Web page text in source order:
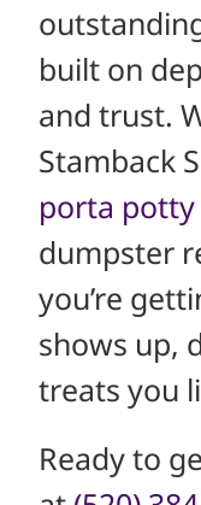
built on
and trust.
Stamback
porta
dumpster
you’re
shows up,
treats you
Ready to